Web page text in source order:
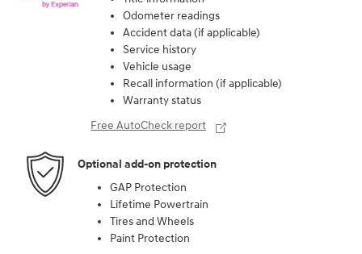
Odometer readings
Accident data (if applicable)
Service history
Vehicle usage
Recall information (if applicable)
Warranty status
Free AutoCheck report
Optional add-on protection
GAP Protection
Lifetime Powertrain
Tires and Wheels
Paint Protection